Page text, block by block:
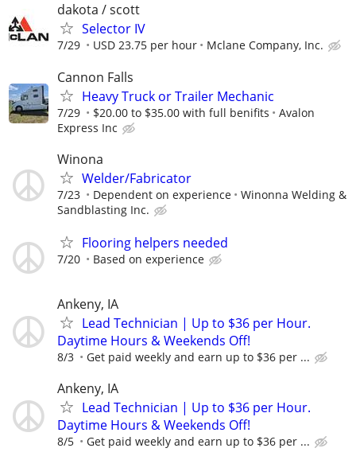
dakota / scott
Selector IV
7/29 USD 23.75 per hour Mclane Company, Inc.
Cannon Falls
Heavy Truck or Trailer Mechanic
7/29 $20.00 to $35.00 with full benifits
Avalon
Express Inc
Winona
Welder/Fabricator
7/23 Dependent on experience
Winonna Welding &
Sandblasting Inc.
Flooring helpers needed
7/20 Based on experience
Ankeny, IA
Lead Technician | Up to $36 per Hour.
Daytime Hours & Weekends Off!
8/3 Get paid weekly and earn up to $36 per ...
Ankeny, IA
Lead Technician | Up to $36 per Hour.
Daytime Hours & Weekends Off!
8/5 Get paid weekly and earn up to $36 per ...